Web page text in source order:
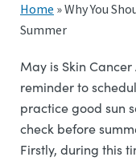
Home »Why You
Summer
May is Skin
reminder to
practice good sun
check before
Firstly, during this